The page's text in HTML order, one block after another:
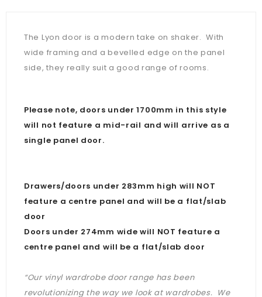
The Lyon door is a modern take on shaker. With
wide framing and a bevelled edge on the panel
side, they really suit a good range of rooms.
Please note, doors under 1700mm in this style
will not feature a mid-rail and will arrive as a
single panel door.
Drawers/doors under 283mm high will NOT
feature a centre panel and will be a flat/slab
door
Doors under 274mm wide will NOT feature a
centre panel and will be a flat/slab door
“Our vinyl wardrobe door range has been
revolutionizing the way we look at wardrobes. We